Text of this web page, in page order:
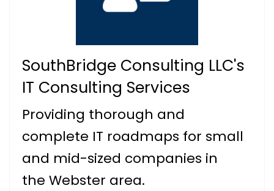
SouthBridge Consulting LLC's
IT Consulting Services
Providing thorough and
complete IT roadmaps for small
and mid-sized companies in
the Webster area.